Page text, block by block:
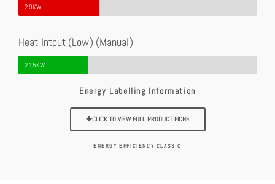
2.9KW
Heat Intput (Low) (Manual)
2.15KW
Energy Labelling Information
CLICK TO VIEW FULL PRODUCT FICHE
ENERGY EFFICIENCY CLASS C